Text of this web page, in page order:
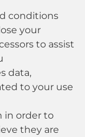
conditions
your
to assist
data,
to your use
in order to
they are